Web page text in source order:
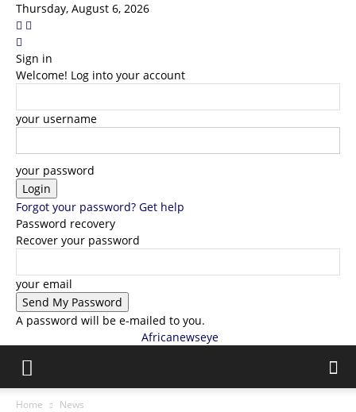
Thursday, August 6, 2026
Sign in
Welcome! Log into your account
your username
your password
Forgot your password? Get help
Password recovery
Recover your password
your email
A password will be e-mailed to you.
Africanewseye
Home News